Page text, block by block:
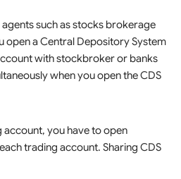
such as stocks brokerage
open a Central Depository System
with stockbroker or banks
when you open the CDS
you have to open
trading account. Sharing CDS